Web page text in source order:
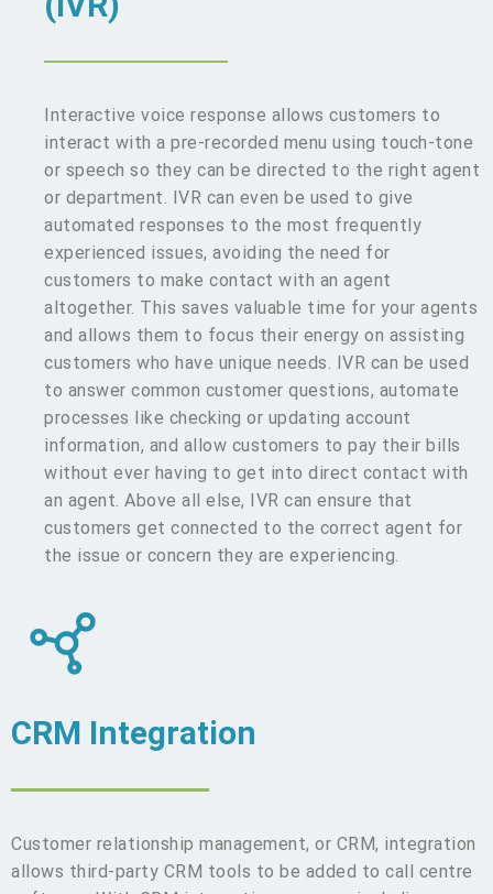
Interactive voice response allows customers to
interact with a pre-recorded menu using touch-tone
or speech so they can be directed to the right agent
or department. IVR can even be used to give
automated responses to the most frequently
experienced issues, avoiding the need for
customers to make contact with an agent
altogether. This saves valuable time for your agents
and allows them to focus their energy on assisting
customers who have unique needs. IVR can be used
to answer common customer questions, automate
processes like checking or updating account
information, and allow customers to pay their bills
without ever having to get into direct contact with
an agent. Above all else, IVR can ensure that
customers get connected to the correct agent for
the issue or concern they are experiencing.
CRM Integration
Customer relationship management, or CRM, integration
allows third-party CRM tools to be added to call centre